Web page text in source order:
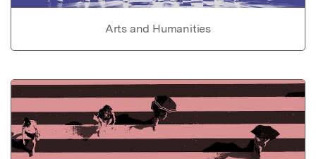
Arts and Humanities